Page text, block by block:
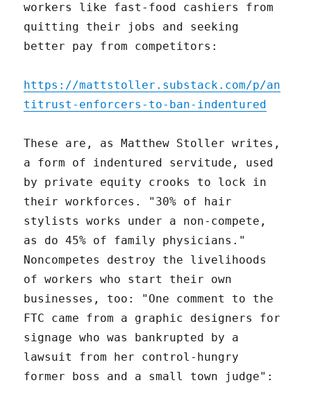
workers like fast-food cashiers from
quitting their jobs and seeking
better pay from competitors:
https://mattstoller.substack.com/p/an
titrust-enforcers-to-ban-indentured
These are, as Matthew Stoller writes,
a form of indentured servitude, used
by private equity crooks to lock in
their workforces. "30% of hair
stylists works under a non-compete,
as do 45% of family physicians."
Noncompetes destroy the livelihoods
of workers who start their own
businesses, too: "One comment to the
FTC came from a graphic designers for
signage who was bankrupted by a
lawsuit from her control-hungry
former boss and a small town judge":